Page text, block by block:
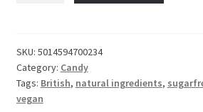
Sugar
Free
60g
quantity
SKU: 5014594700234
Category: Candy
Tags: British, natural ingredients,
vegan